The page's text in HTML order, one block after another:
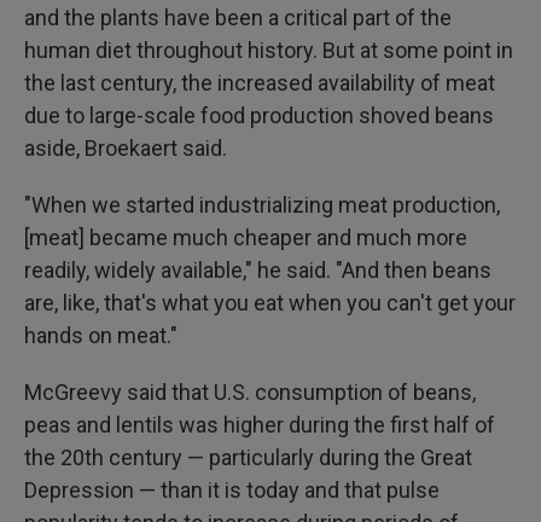
and the plants have been a critical part of the
human diet throughout history. But at some point in
the last century, the increased availability of meat
due to large-scale food production shoved beans
aside, Broekaert said.
"When we started industrializing meat production,
[meat] became much cheaper and much more
readily, widely available," he said. "And then beans
are, like, that's what you eat when you can't get your
hands on meat."
McGreevy said that U.S. consumption of beans,
peas and lentils was higher during the first half of
the 20th century — particularly during the Great
Depression — than it is today and that pulse